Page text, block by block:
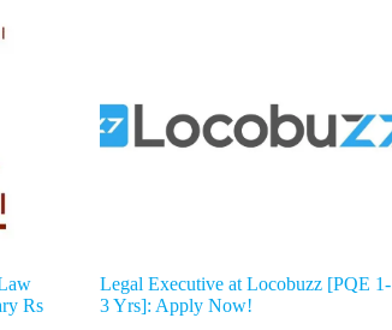
Rs
Legal Executive at Locobuzz [PQE 1-
3 Yrs]: Apply Now!